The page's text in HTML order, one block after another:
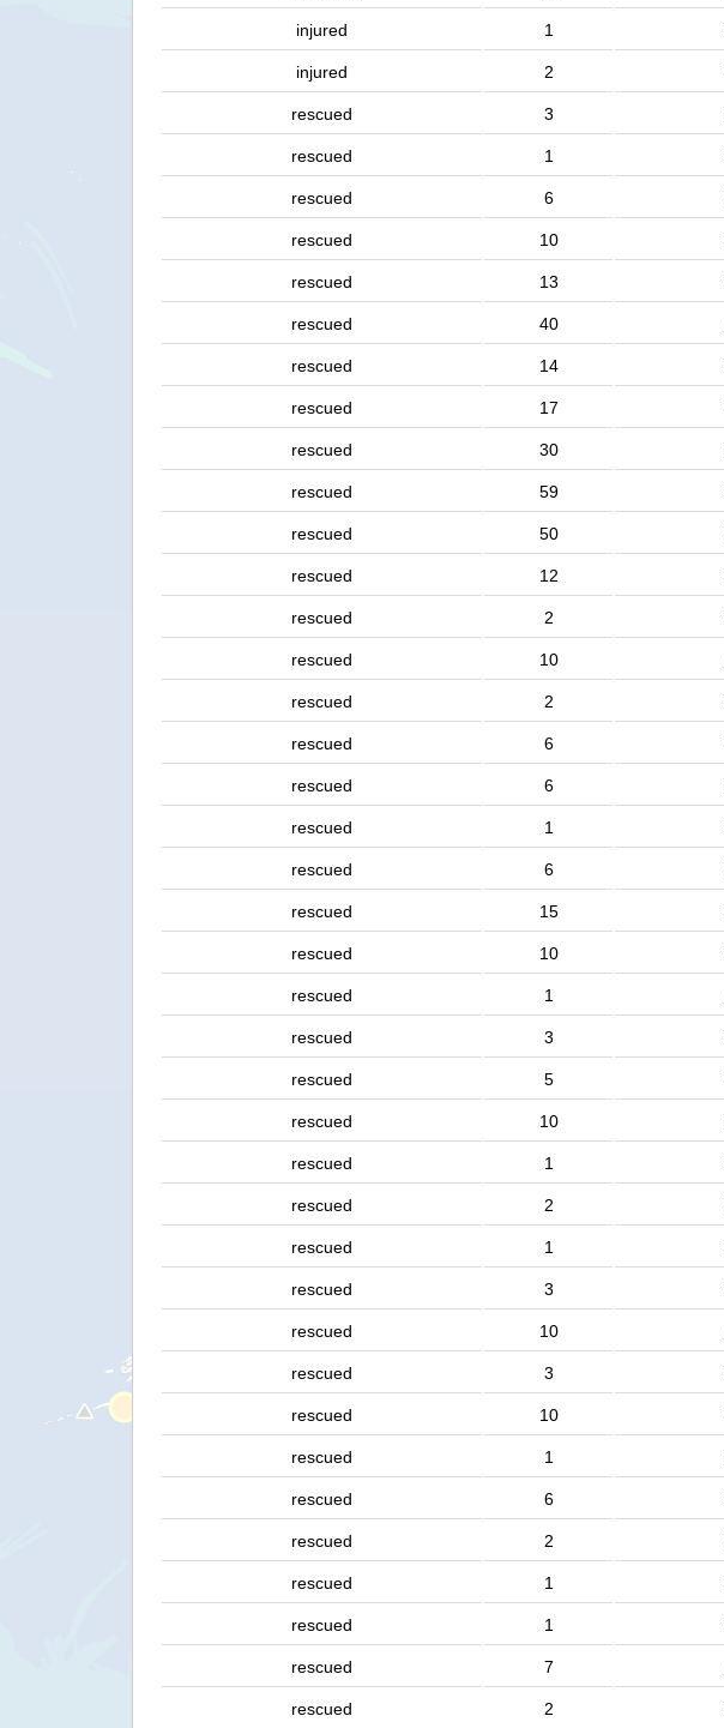
injured 1
injured 2
rescued 3
rescued 1
rescued 6
rescued 10
rescued 13
rescued 40
rescued 14
rescued 17
rescued 30
rescued 59
rescued 50
rescued 12
rescued 2
rescued 10
rescued 2
rescued 6
rescued 6
rescued 1
rescued 6
rescued 15
rescued 10
rescued 1
rescued 3
rescued 5
rescued 10
rescued 1
rescued 2
rescued 1
rescued 3
rescued 10
rescued 3
rescued 10
rescued 1
rescued 6
rescued 2
rescued 1
rescued 1
rescued 7
rescued 2